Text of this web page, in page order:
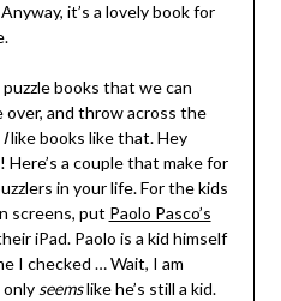
it’s a lovely book for
books that we can
over, and throw across the
Ilike books like that. Hey
a couple that make for
in your life. For the kids
screens, put Paolo Pasco’s
iPad. Paolo is a kid himself
I checked … Wait, I am
only seemslike he’s still a kid.